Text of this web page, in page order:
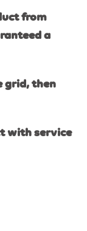
from
a
grid, then
with service